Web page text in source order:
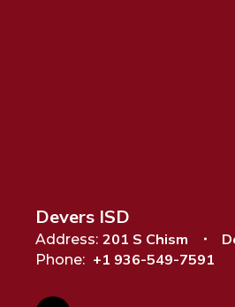
Devers ISD
Address: 201 S Chism
Phone: +1 936-549-7591